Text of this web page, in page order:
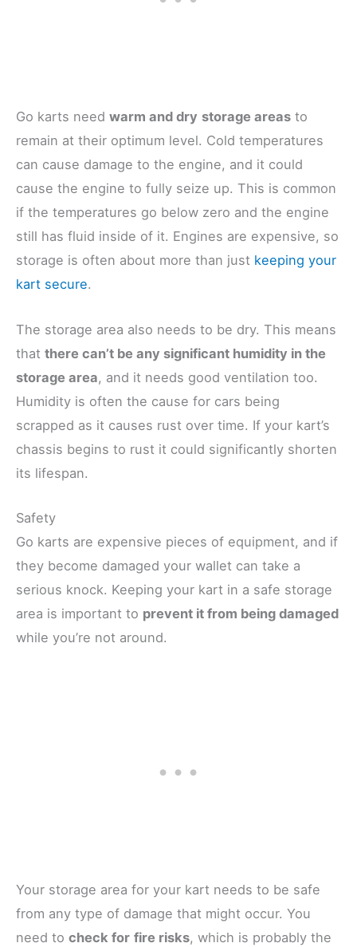
Go karts need warm and dry storage areas to
remain at their optimum level. Cold temperatures
can cause damage to the engine, and it could
cause the engine to fully seize up. This is common
if the temperatures go below zero and the engine
still has fluid inside of it. Engines are expensive, so
storage is often about more than just keeping your
kart secure.
The storage area also needs to be dry. This means
that there can’t be any significant humidity in the
storage area, and it needs good ventilation too.
Humidity is often the cause for cars being
scrapped as it causes rust over time. If your kart’s
chassis begins to rust it could significantly shorten
its lifespan.
Safety
Go karts are expensive pieces of equipment, and if
they become damaged your wallet can take a
serious knock. Keeping your kart in a safe storage
area is important to prevent it from being damaged
while you’re not around.
Your storage area for your kart needs to be safe
from any type of damage that might occur. You
need to check for fire risks, which is probably the